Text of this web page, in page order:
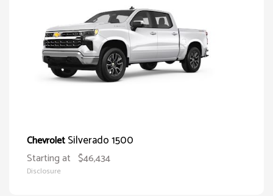
ChevroletSilverado 1500
Starting at $46,434
Disclosure